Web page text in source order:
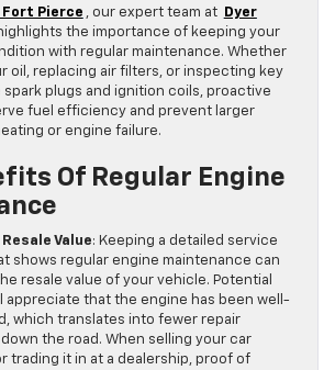
Fort Pierce , our expert team at
Dyer
the importance of keeping your
with regular maintenance. Whether
oil, replacing air filters, or inspecting key
plugs and ignition coils, proactive
fuel efficiency and prevent larger
or engine failure.
Of Regular Engine
Value: Keeping a detailed service
shows regular engine maintenance can
resale value of your vehicle. Potential
appreciate that the engine has been well-
which translates into fewer repair
the road. When selling your car
trading it in at a dealership, proof of